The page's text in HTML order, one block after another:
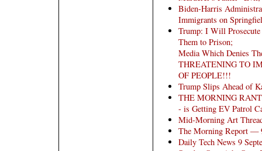
Biden-Harris
Immigrants on
Trump: I Will Prosecute
Them to Prison;
Media Which Denies
THREATENING TO
OF PEOPLE!!!
Trump Slips Ahead of
THE MORNING
- is Getting EV Patrol
Mid-Morning Art
The Morning Report —
Daily Tech News 9